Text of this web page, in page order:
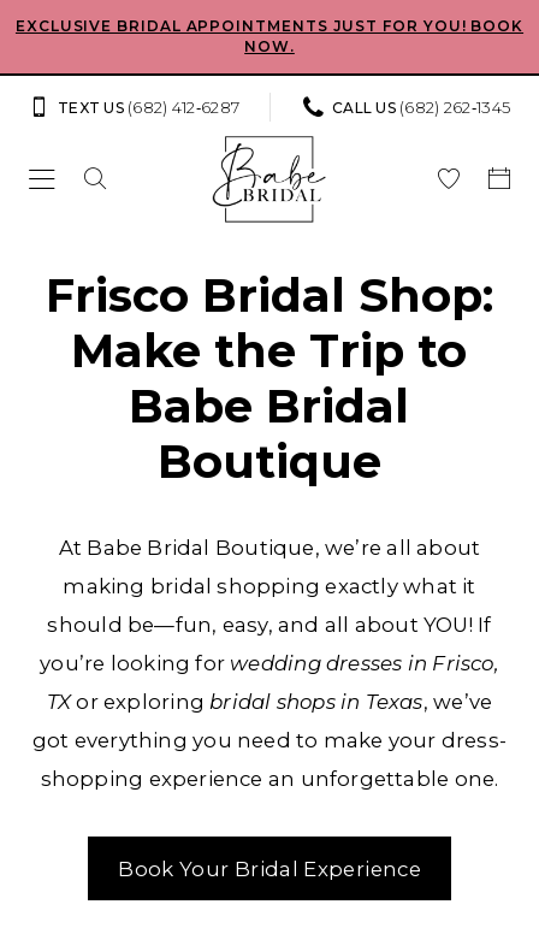
Skip
main
Skip
Navigation
Enable
impaired
Pause
content
EXCLUSIVE BRIDAL APPOINTMENTS JUST FOR YOU! BOOK
NOW.
TEXT US (682) 412‑6287 CALL US (682) 262‑1345
Bridal
Boutique
Frisco Bridal Shop:
Make the Trip to
Babe Bridal
Boutique
At Babe Bridal Boutique, we’re all about
making bridal shopping exactly what it
should be—fun, easy, and all about YOU! If
you’re looking for wedding dresses in Frisco,
TXor exploring bridal shops in Texas, we’ve
got everything you need to make your dress-
shopping experience an unforgettable one.
Book Your Bridal Experience